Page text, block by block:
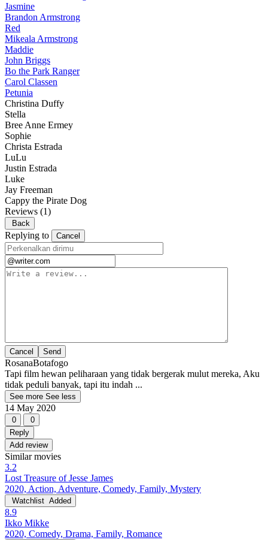
Jasmine
Brandon Armstrong
Red
Mikeala Armstrong
Maddie
John Briggs
Bo the Park Ranger
Carol Classen
Petunia
Christina Duffy
Stella
Bree Anne Ermey
Sophie
Christa Estrada
LuLu
Justin Estrada
Luke
Jay Freeman
Cappy the Pirate Dog
Reviews (1)
Back
Replying to Cancel
Cancel
RosanaBotafogo
Tapi film hewan peliharaan yang tidak bergerak mulut mereka, Aku
tidak peduli banyak, tapi itu indah ...
See more See less
14 May 2020
0
0
Reply
Add review
Similar movies
3.2
Lost Treasure of Jesse James
2020, Action, Adventure, Comedy, Family, Mystery
Watchlist Added
8.9
Ikko Mikke
2020, Comedy, Drama, Family, Romance